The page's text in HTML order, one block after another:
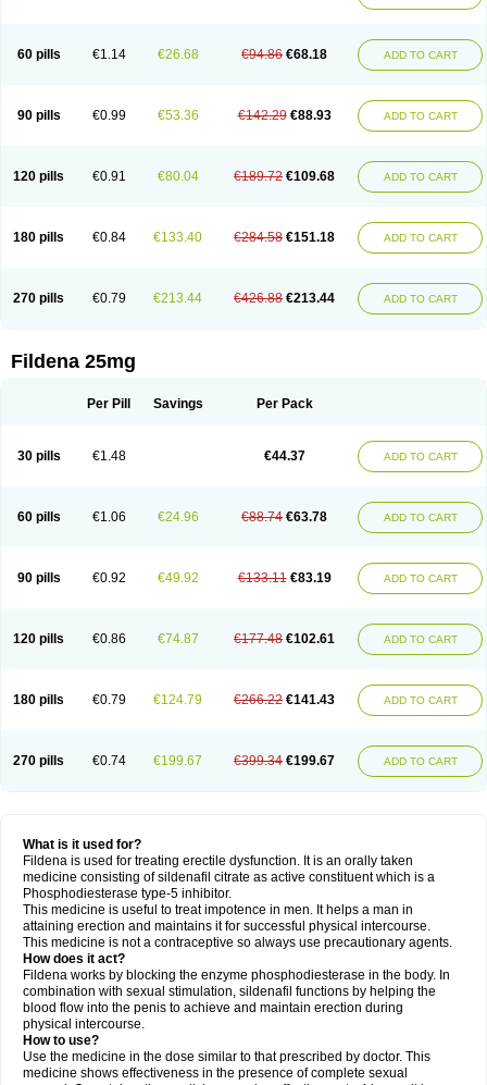
60 pills €1.14 €26.68 €94.86 €68.18 ADD TO CART
90 pills €0.99 €53.36 €142.29 €88.93 ADD TO CART
120 pills €0.91 €80.04 €189.72 €109.68 ADD TO CART
180 pills €0.84 €133.40 €284.58 €151.18 ADD TO CART
270 pills €0.79 €213.44 €426.88 €213.44 ADD TO CART
Fildena 25mg
Per Pill Savings Per Pack
30 pills €1.48 €44.37 ADD TO CART
60 pills €1.06 €24.96 €88.74 €63.78 ADD TO CART
90 pills €0.92 €49.92 €133.11 €83.19 ADD TO CART
120 pills €0.86 €74.87 €177.48 €102.61 ADD TO CART
180 pills €0.79 €124.79 €266.22 €141.43 ADD TO CART
270 pills €0.74 €199.67 €399.34 €199.67 ADD TO CART
What is it used for?
Fildena is used for treating erectile dysfunction. It is an orally taken
medicine consisting of sildenafil citrate as active constituent which is a
Phosphodiesterase type-5 inhibitor.
This medicine is useful to treat impotence in men. It helps a man in
attaining erection and maintains it for successful physical intercourse.
This medicine is not a contraceptive so always use precautionary agents.
How does it act?
Fildena works by blocking the enzyme phosphodiesterase in the body. In
combination with sexual stimulation, sildenafil functions by helping the
blood flow into the penis to achieve and maintain erection during
physical intercourse.
How to use?
Use the medicine in the dose similar to that prescribed by doctor. This
medicine shows effectiveness in the presence of complete sexual